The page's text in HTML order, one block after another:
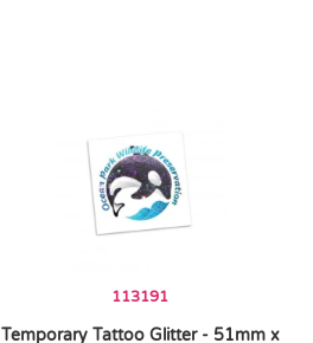
113191
Temporary Tattoo Glitter - 51mm x